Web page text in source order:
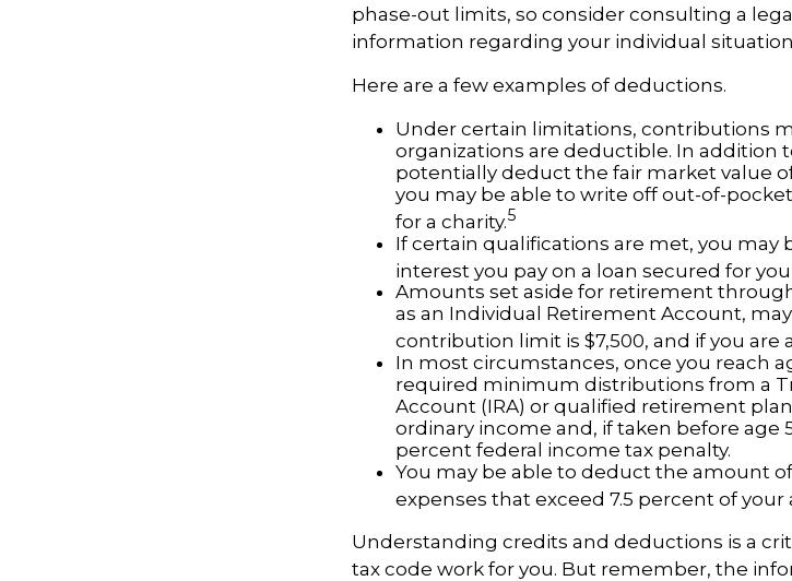
phase-out limits, so consider consulting a
information regarding your individual
Here are a few examples of deductions.
Under certain limitations, contributions
organizations are deductible. In addition
potentially deduct the fair market value
you may be able to write off out-of-
for a charity.5
If certain qualifications are met, you
interest you pay on a loan secured for
Amounts set aside for retirement
as an Individual Retirement Account,
contribution limit is $7,500, and if you are
In most circumstances, once you reach
required minimum distributions from a
Account (IRA) or qualified retirement
ordinary income and, if taken before age
percent federal income tax penalty.
You may be able to deduct the amount
expenses that exceed 7.5 percent of
Understanding credits and deductions is a
tax code work for you. But remember, the